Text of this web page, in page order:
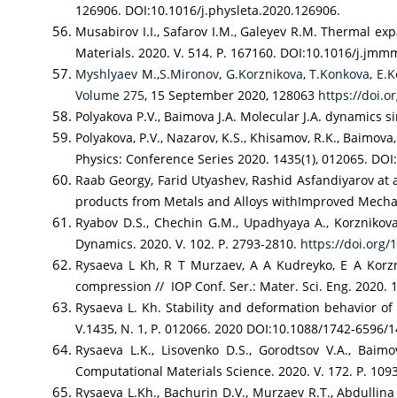
126906. DOI:10.1016/j.physleta.2020.126906.
Musabirov I.I., Safarov I.M., Galeyev R.M. Thermal
Materials. 2020. V. 514. P. 167160. DOI:10.1016/
Myshlyaev M.,S.Mironov, G.Korznikova,T.Konkova,
Volume 275, 15 September 2020, 128063 https://
Polyakova P.V., Baimova J.A. Molecular J.A.
Polyakova, P.V., Nazarov, K.S., Khisamov, R.K.,
Physics: Conference Series 2020. 1435(1), 012065.
Raab Georgy, Farid Utyashev, Rashid Asfandiyarov
products from Metals and Alloys withImproved
Ryabov D.S., Chechin G.M., Upadhyaya A.,
Dynamics. 2020. V. 102. P. 2793-2810. https://doi.org/
Rysaeva L Kh, R T Murzaev, A A Kudreyko, E A
compression // IOP Conf. Ser.: Mater. Sci. Eng. 2020.
Rysaeva L. Kh. Stability and deformation behavior
V.1435, N. 1, P. 012066. 2020 DOI:10.1088/1742-6596/
Rysaeva L.K., Lisovenko D.S., Gorodtsov V.A.,
Computational Materials Science. 2020. V. 172. P.
Rysaeva L.Kh., Bachurin D.V., Murzaev R.T.,